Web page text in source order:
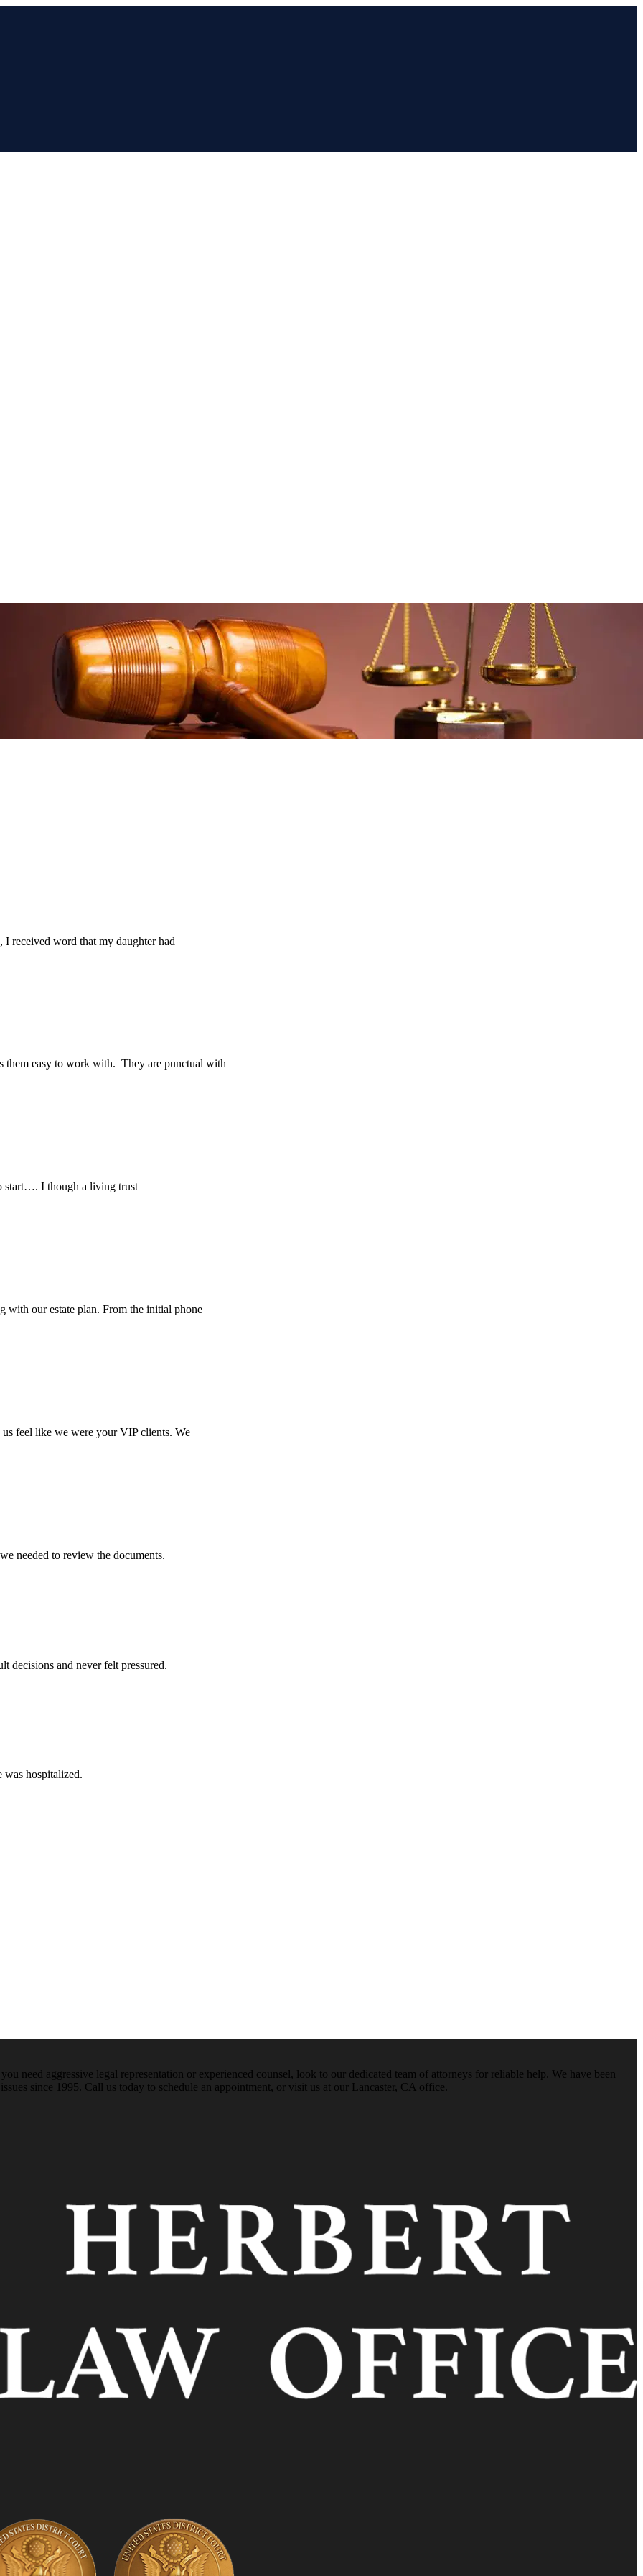
received word that my daughter had
them easy to work with. They are punctual with
start…. I though a living trust
with our estate plan. From the initial phone
feel like we were your VIP clients. We
needed to review the documents.
decisions and never felt pressured.
was hospitalized.
need aggressive legal representation or experienced counsel, look to our dedicated team of attorneys for reliable help. We have been
since 1995. Call us today to schedule an appointment, or visit us at our Lancaster, CA office.